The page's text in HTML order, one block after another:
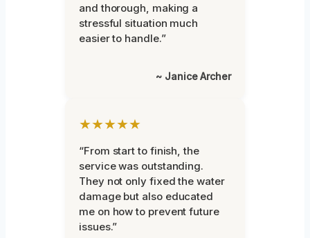
and thorough, making a
stressful situation much
easier to handle.”
~ Janice Archer
★★★★★
“From start to finish, the
service was outstanding.
They not only fixed the water
damage but also educated
me on how to prevent future
issues.”